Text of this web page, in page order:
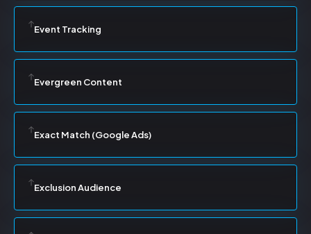
Event Tracking
Evergreen Content
Exact Match (Google Ads)
Exclusion Audience